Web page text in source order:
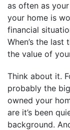
as often as
your home is
financial
When’s the
the value of
Think about it.
probably the
owned your
are it’s been
background.